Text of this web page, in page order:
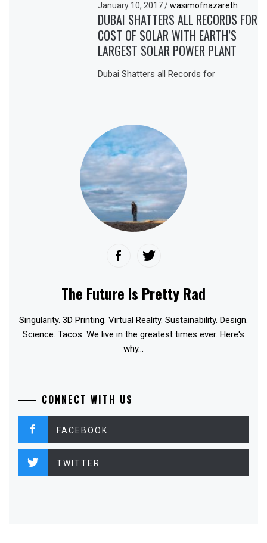
January 10, 2017/ wasimofnazareth
DUBAI SHATTERS ALL RECORDS FOR
COST OF SOLAR WITH EARTH’S
LARGEST SOLAR POWER PLANT
Dubai Shatters all Records for
The Future Is Pretty Rad
Singularity. 3D Printing. Virtual Reality. Sustainability. Design.
Science. Tacos. We live in the greatest times ever. Here's
why...
CONNECT WITH US
FACEBOOK
TWITTER